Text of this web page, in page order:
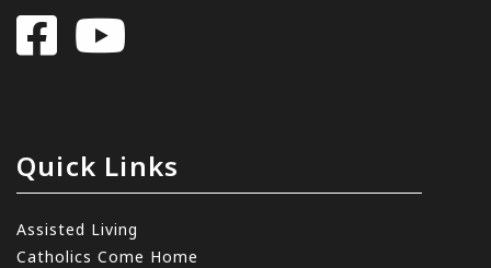
Quick Links
Assisted Living
Catholics Come Home